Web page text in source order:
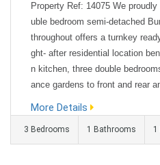
Property Ref: 14075 We
uble bedroom semi-detached
throughout offers a turnkey
ght- after residential location
n kitchen, three double
ance gardens to front and rear
om semi detached Bungalow
ces...
More Details
3 Bedrooms 1 Bathrooms 1